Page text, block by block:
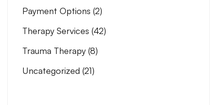
Payment Options (2)
Therapy Services (42)
Trauma Therapy (8)
Uncategorized (21)